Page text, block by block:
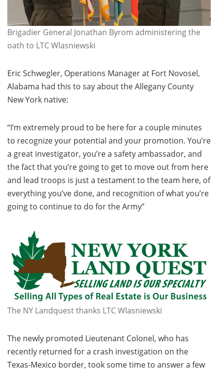
Brigadier General Jonathan Byrom administering the
oath to LTC Wlasniewski
Eric Schwegler, Operations Manager at Fort Novosel,
Alabama had this to say about the Allegany County
New York native:
“I’m extremely proud to be here for a couple minutes
to recognize your potential and your promotion. You’re
a great investigator, you’re a safety ambassador, and
the fact that you’re going to get to move out from here
and lead troops is just a testament to the team here, of
everything you’ve done, and recognition of what you’re
going to continue to do for the Army”
The NY Landquest thanks LTC Wlasniewski
The newly promoted Lieutenant Colonel, who has
recently returned for a crash investigation on the
Texas-Mexico border, took some time to answer a few